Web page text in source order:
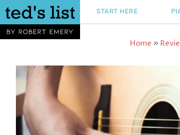
Skip
to
content
START HERE
Home »